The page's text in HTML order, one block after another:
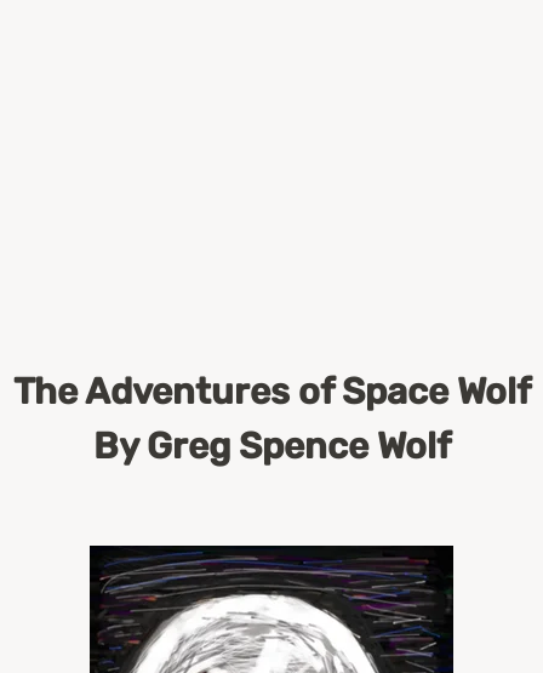
The Adventures of Space Wolf
By Greg Spence Wolf